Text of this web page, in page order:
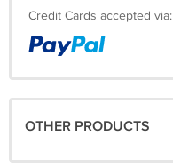
Credit Cards accepted via:
OTHER PRODUCTS